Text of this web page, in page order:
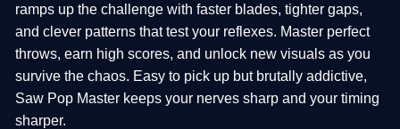
ramps up the challenge with faster blades, tighter gaps,
and clever patterns that test your reflexes. Master perfect
throws, earn high scores, and unlock new visuals as you
survive the chaos. Easy to pick up but brutally addictive,
Saw Pop Master keeps your nerves sharp and your timing
sharper.